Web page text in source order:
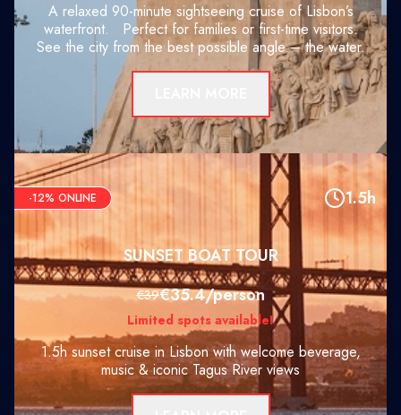
-12% ONLINE 1.5h
SUNSET BOAT TOUR
€39€35.4/person
Limited spots available!
1.5h sunset cruise in Lisbon with welcome beverage,
music & iconic Tagus River views
A relaxed 90-minute sightseeing cruise of Lisbon’s
waterfront. Perfect for families or first-time visitors.
See the city from the best possible angle – the water.